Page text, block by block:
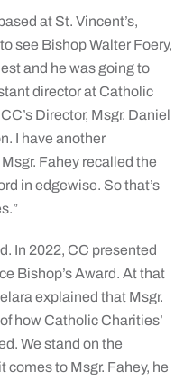
at St. Vincent’s,
see Bishop Walter Foery,
and he was going to
director at Catholic
Director, Msgr. Daniel
I have another
Fahey recalled the
in edgewise. So that’s
In 2022, CC presented
Bishop’s Award. At that
explained that Msgr.
how Catholic Charities’
We stand on the
comes to Msgr. Fahey, he